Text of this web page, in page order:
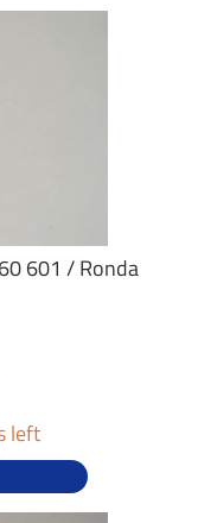
601 / Ronda
left